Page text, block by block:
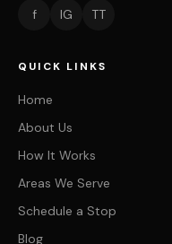
f IG TT
QUICK LINKS
Home
About Us
How It Works
Areas We Serve
Schedule a Stop
Blog